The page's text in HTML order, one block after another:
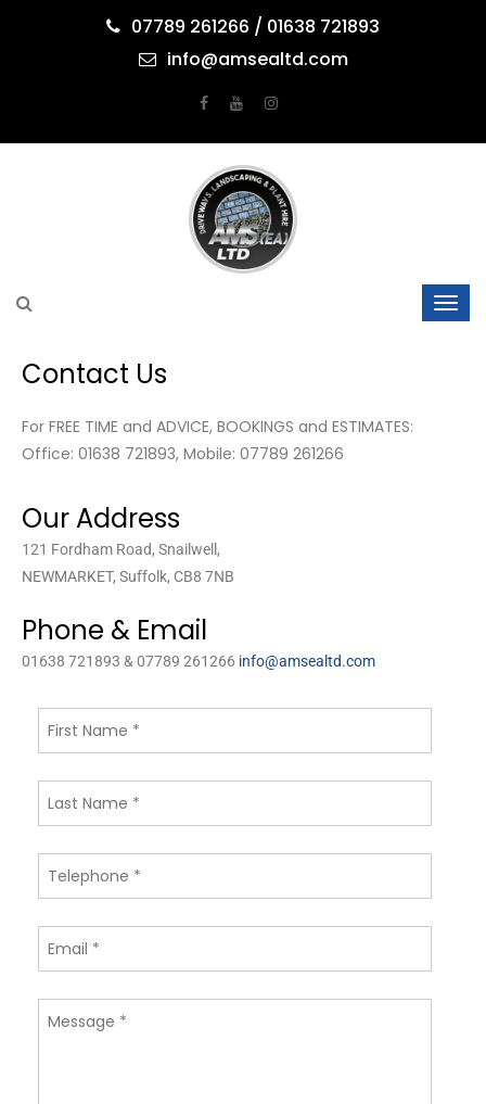
07789 261266 / 01638 721893
info@amsealtd.com
Contact Us
For FREE TIME and ADVICE, BOOKINGS and ESTIMATES:
Office: 01638 721893, Mobile: 07789 261266
Our Address
121 Fordham Road, Snailwell,
NEWMARKET, Suffolk, CB8 7NB
Phone & Email
01638 721893 & 07789 261266 info@amsealtd.com